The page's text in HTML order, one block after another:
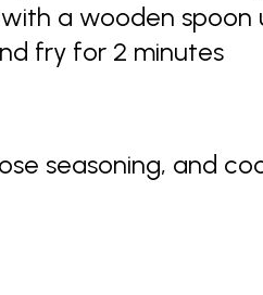
a wooden spoon
fry for 2 minutes
seasoning, and